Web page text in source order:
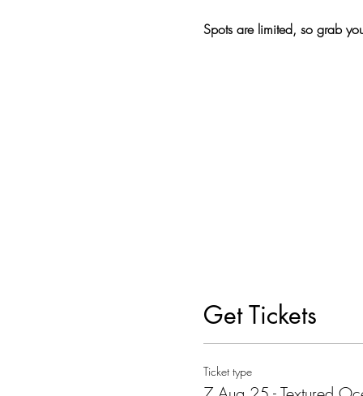
Spots are limited, so grab
Get Tickets
Ticket type